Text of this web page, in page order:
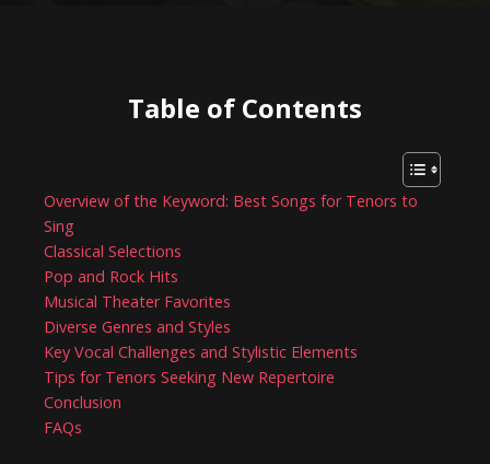
Table of Contents
Overview of the Keyword: Best Songs for Tenors to
Sing
Classical Selections
Pop and Rock Hits
Musical Theater Favorites
Diverse Genres and Styles
Key Vocal Challenges and Stylistic Elements
Tips for Tenors Seeking New Repertoire
Conclusion
FAQs